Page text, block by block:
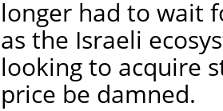
longer had to wait
as the Israeli
looking to acquire
price be damned.